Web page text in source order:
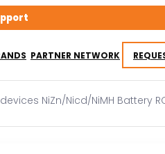
PARTNER NETWORK
NiZn/Nicd/NiMH Battery